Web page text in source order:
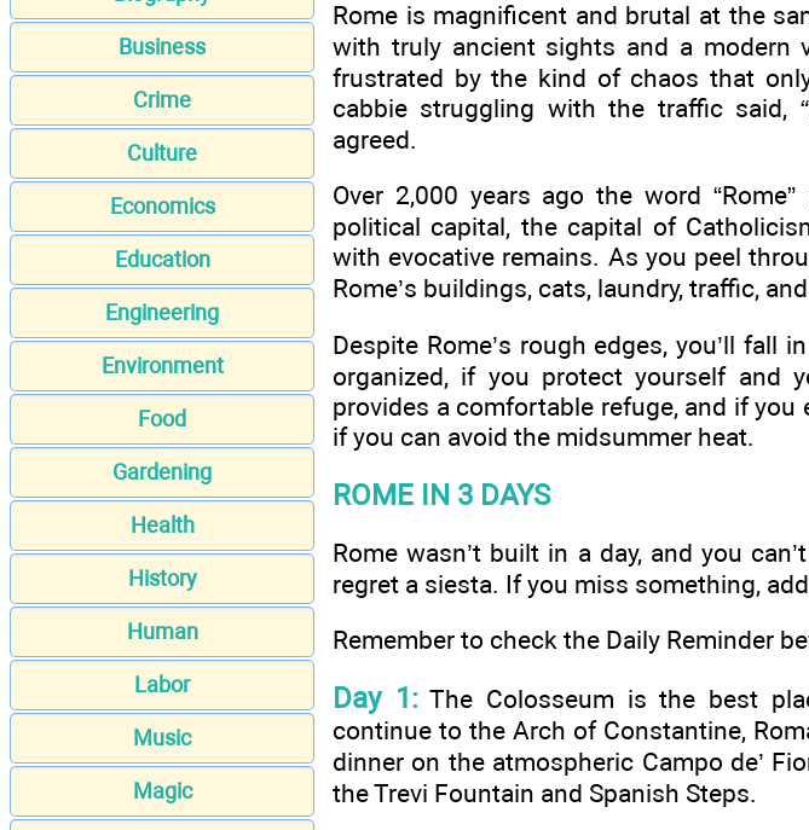
Business
Crime
Culture
Economics
Education
Engineering
Environment
Food
Gardening
Health
History
Human
Labor
Music
Magic
Rome is magnificent and brutal at the
with truly ancient sights and a modern
frustrated by the kind of chaos that
cabbie struggling with the traffic said,
agreed.
Over 2,000 years ago the word
political capital, the capital of
with evocative remains. As you peel
Rome’s buildings, cats, laundry, traffic,
Despite Rome’s rough edges, you’ll fall
organized, if you protect yourself and
provides a comfortable refuge, and if
if you can avoid the midsummer heat.
ROME IN 3 DAYS
Rome wasn’t built in a day, and you
regret a siesta. If you miss something,
Remember to check the Daily Reminder
Day 1:The Colosseum is the best
continue to the Arch of Constantine,
dinner on the atmospheric Campo de’
the Trevi Fountain and Spanish Steps.